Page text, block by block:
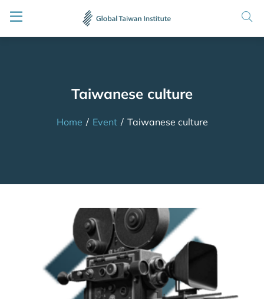
Taiwanese culture
Home / Event / Taiwanese culture